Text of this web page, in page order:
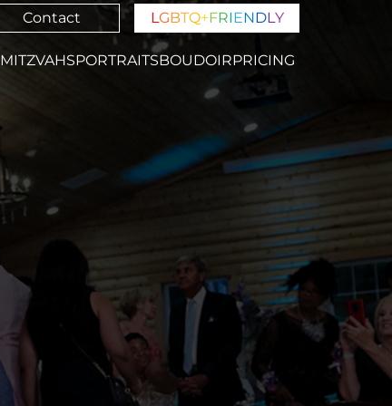
Contact LGBTQ+FRIENDLY
MITZVAHSPORTRAITSBOUDOIRPRICING